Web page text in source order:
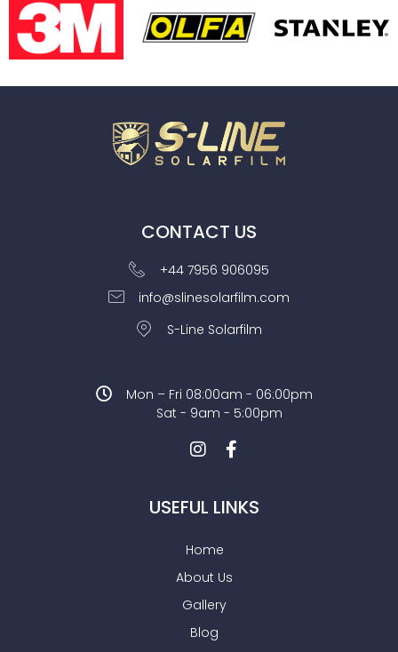
CONTACT US
+44 7956 906095
info@slinesolarfilm.com
S-Line Solarfilm
Mon – Fri 08:00am - 06:00pm
Sat - 9am - 5:00pm
USEFUL LINKS
Home
About Us
Gallery
Blog